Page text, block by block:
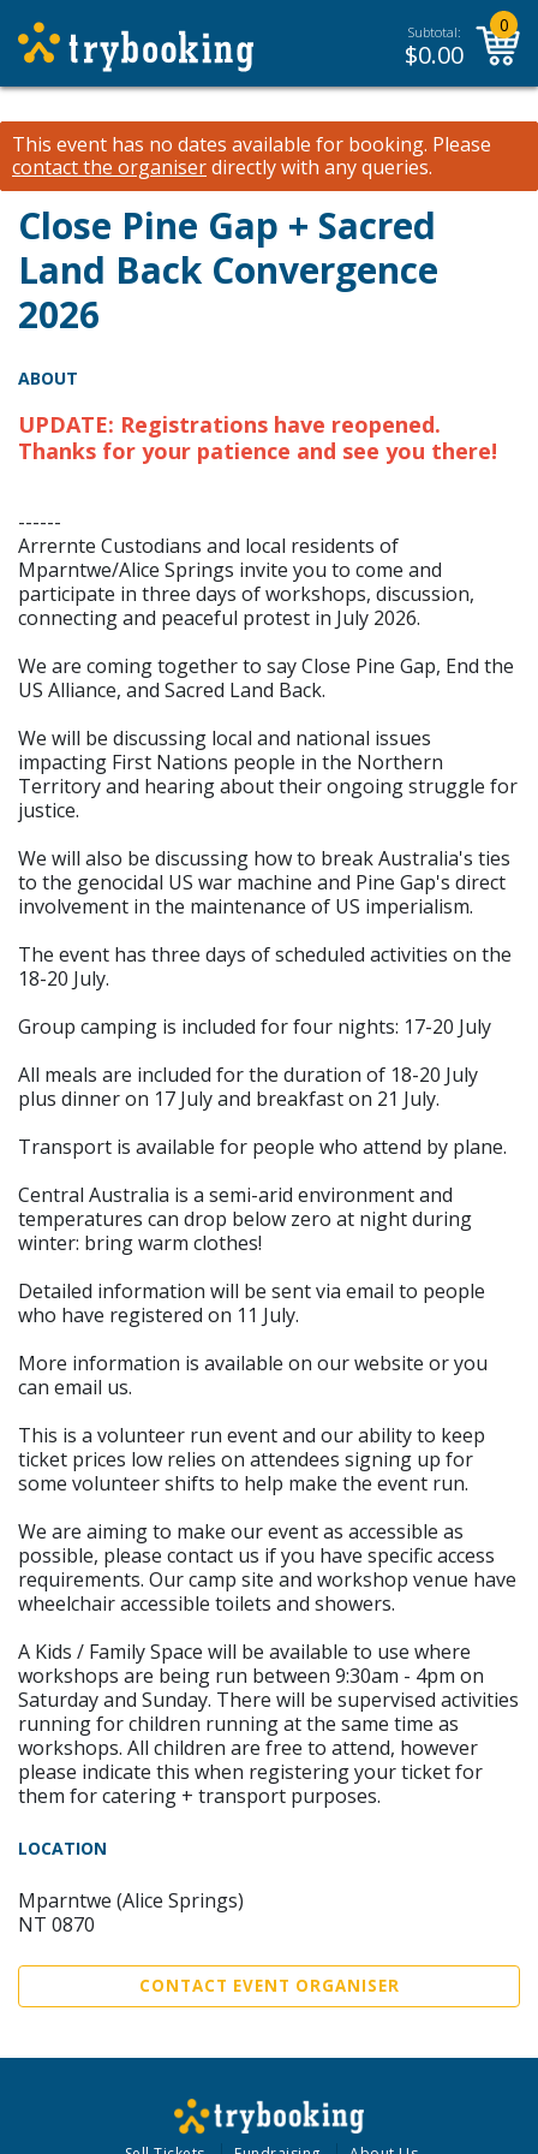
Subtotal:
$0.00
0
This event has no dates available for booking. Please
contact the organiserdirectly with any queries.
Close Pine Gap + Sacred
Land Back Convergence
2026
ABOUT
UPDATE: Registrations have reopened.
Thanks for your patience and see you there!
------
Arrernte Custodians and local residents of
Mparntwe/Alice Springs invite you to come and
participate in three days of workshops, discussion,
connecting and peaceful protest in July 2026.
We are coming together to say Close Pine Gap, End the
US Alliance, and Sacred Land Back.
We will be discussing local and national issues
impacting First Nations people in the Northern
Territory and hearing about their ongoing struggle for
justice.
We will also be discussing how to break Australia's ties
to the genocidal US war machine and Pine Gap's direct
involvement in the maintenance of US imperialism.
The event has three days of scheduled activities on the
18-20 July.
Group camping is included for four nights: 17-20 July
All meals are included for the duration of 18-20 July
plus dinner on 17 July and breakfast on 21 July.
Transport is available for people who attend by plane.
Central Australia is a semi-arid environment and
temperatures can drop below zero at night during
winter: bring warm clothes!
Detailed information will be sent via email to people
who have registered on 11 July.
More information is available on our website or you
can email us.
This is a volunteer run event and our ability to keep
ticket prices low relies on attendees signing up for
some volunteer shifts to help make the event run.
We are aiming to make our event as accessible as
possible, please contact us if you have specific access
requirements. Our camp site and workshop venue have
wheelchair accessible toilets and showers.
A Kids / Family Space will be available to use where
workshops are being run between 9:30am - 4pm on
Saturday and Sunday. There will be supervised activities
running for children running at the same time as
workshops. All children are free to attend, however
please indicate this when registering your ticket for
them for catering + transport purposes.
LOCATION
Mparntwe (Alice Springs)
NT 0870
CONTACT EVENT ORGANISER